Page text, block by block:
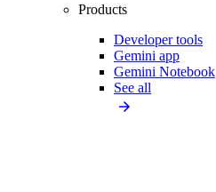
Products
Developer tools
Gemini app
Gemini Notebook
See all